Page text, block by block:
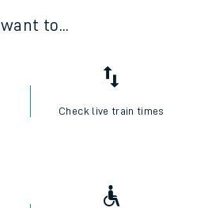
I want to...
Check live train times